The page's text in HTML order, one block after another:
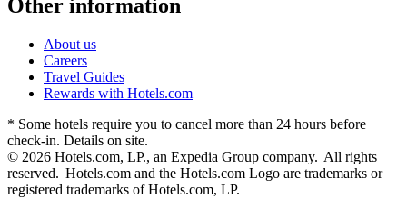
Other information
About us
Careers
Travel Guides
Rewards with Hotels.com
* Some hotels require you to cancel more than 24 hours before
check-in. Details on site.
© 2026 Hotels.com, LP., an Expedia Group company. All rights
reserved. Hotels.com and the Hotels.com Logo are trademarks or
registered trademarks of Hotels.com, LP.